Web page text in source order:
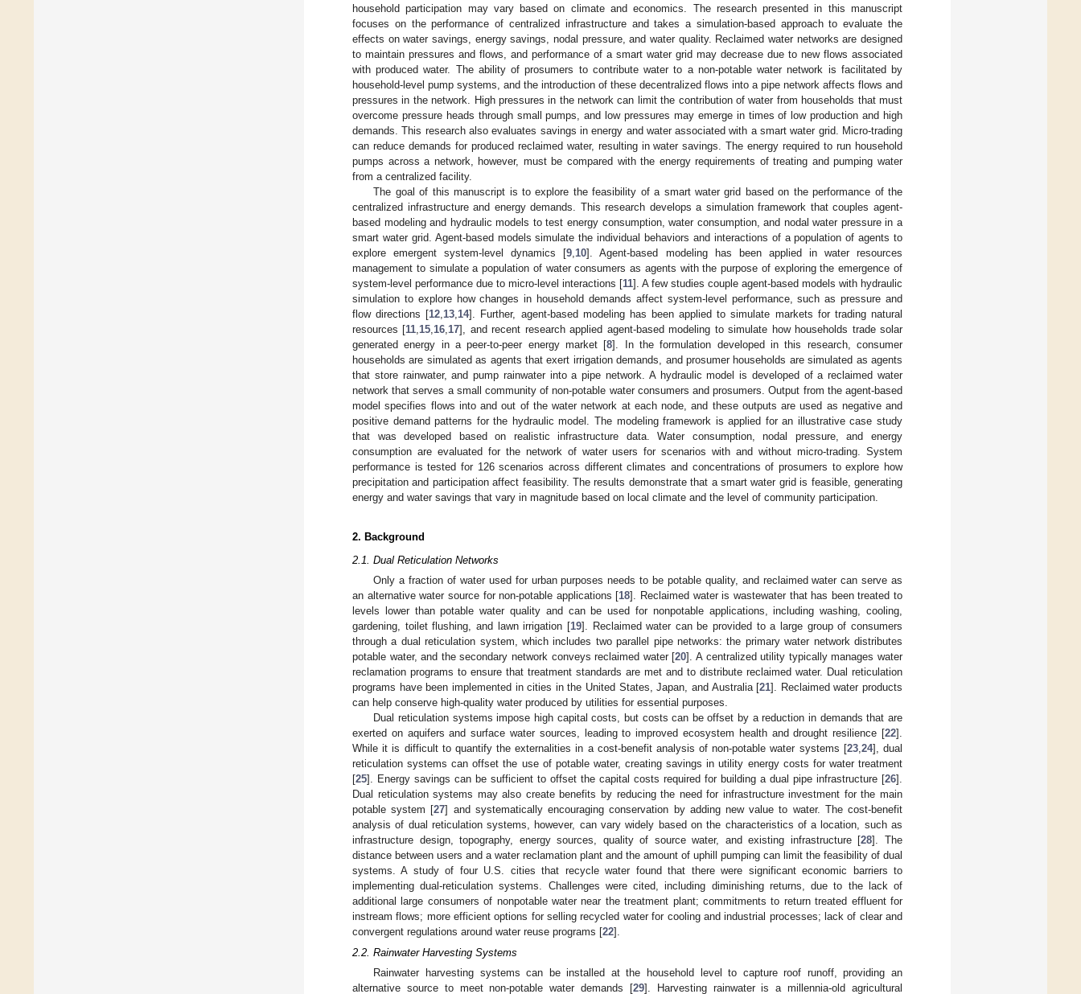
household participation may vary based on climate and economics. The research presented in this manuscript
focuses on the performance of centralized infrastructure and takes a simulation-based approach to evaluate the
effects on water savings, energy savings, nodal pressure, and water quality. Reclaimed water networks are designed
to maintain pressures and flows, and performance of a smart water grid may decrease due to new flows associated
with produced water. The ability of prosumers to contribute water to a non-potable water network is facilitated by
household-level pump systems, and the introduction of these decentralized flows into a pipe network affects flows and
pressures in the network. High pressures in the network can limit the contribution of water from households that must
overcome pressure heads through small pumps, and low pressures may emerge in times of low production and high
demands. This research also evaluates savings in energy and water associated with a smart water grid. Micro-trading
can reduce demands for produced reclaimed water, resulting in water savings. The energy required to run household
pumps across a network, however, must be compared with the energy requirements of treating and pumping water
from a centralized facility.
The goal of this manuscript is to explore the feasibility of a smart water grid based on the performance of the
centralized infrastructure and energy demands. This research develops a simulation framework that couples agent-
based modeling and hydraulic models to test energy consumption, water consumption, and nodal water pressure in a
smart water grid. Agent-based models simulate the individual behaviors and interactions of a population of agents to
explore emergent system-level dynamics [9 10]. Agent-based modeling has been applied in water resources
management to simulate a population of water consumers as agents with the purpose of exploring the emergence of
system-level performance due to micro-level interactions [11]. A few studies couple agent-based models with hydraulic
simulation to explore how changes in household demands affect system-level performance, such as pressure and
flow directions [12 13 14]. Further, agent-based modeling has been applied to simulate markets for trading natural
resources [11 15 16 17], and recent research applied agent-based modeling to simulate how households trade solar
generated energy in a peer-to-peer energy market [8]. In the formulation developed in this research, consumer
households are simulated as agents that exert irrigation demands, and prosumer households are simulated as agents
that store rainwater, and pump rainwater into a pipe network. A hydraulic model is developed of a reclaimed water
network that serves a small community of non-potable water consumers and prosumers. Output from the agent-based
model specifies flows into and out of the water network at each node, and these outputs are used as negative and
positive demand patterns for the hydraulic model. The modeling framework is applied for an illustrative case study
that was developed based on realistic infrastructure data. Water consumption, nodal pressure, and energy
consumption are evaluated for the network of water users for scenarios with and without micro-trading. System
performance is tested for 126 scenarios across different climates and concentrations of prosumers to explore how
precipitation and participation affect feasibility. The results demonstrate that a smart water grid is feasible, generating
energy and water savings that vary in magnitude based on local climate and the level of community participation.
2. Background
2.1. Dual Reticulation Networks
Only a fraction of water used for urban purposes needs to be potable quality, and reclaimed water can serve as
an alternative water source for non-potable applications [18]. Reclaimed water is wastewater that has been treated to
levels lower than potable water quality and can be used for nonpotable applications, including washing, cooling,
gardening, toilet flushing, and lawn irrigation [19]. Reclaimed water can be provided to a large group of consumers
through a dual reticulation system, which includes two parallel pipe networks: the primary water network distributes
potable water, and the secondary network conveys reclaimed water [20]. A centralized utility typically manages water
reclamation programs to ensure that treatment standards are met and to distribute reclaimed water. Dual reticulation
programs have been implemented in cities in the United States, Japan, and Australia [21]. Reclaimed water products
can help conserve high-quality water produced by utilities for essential purposes.
Dual reticulation systems impose high capital costs, but costs can be offset by a reduction in demands that are
exerted on aquifers and surface water sources, leading to improved ecosystem health and drought resilience [22].
While it is difficult to quantify the externalities in a cost-benefit analysis of non-potable water systems [23,24], dual
reticulation systems can offset the use of potable water, creating savings in utility energy costs for water treatment
[25]. Energy savings can be sufficient to offset the capital costs required for building a dual pipe infrastructure [26].
Dual reticulation systems may also create benefits by reducing the need for infrastructure investment for the main
potable system [27] and systematically encouraging conservation by adding new value to water. The cost-benefit
analysis of dual reticulation systems, however, can vary widely based on the characteristics of a location, such as
infrastructure design, topography, energy sources, quality of source water, and existing infrastructure [28]. The
distance between users and a water reclamation plant and the amount of uphill pumping can limit the feasibility of dual
systems. A study of four U.S. cities that recycle water found that there were significant economic barriers to
implementing dual-reticulation systems. Challenges were cited, including diminishing returns, due to the lack of
additional large consumers of nonpotable water near the treatment plant; commitments to return treated effluent for
instream flows; more efficient options for selling recycled water for cooling and industrial processes; lack of clear and
convergent regulations around water reuse programs [22].
2.2. Rainwater Harvesting Systems
Rainwater harvesting systems can be installed at the household level to capture roof runoff, providing an
alternative source to meet non-potable water demands [29]. Harvesting rainwater is a millennia-old agricultural